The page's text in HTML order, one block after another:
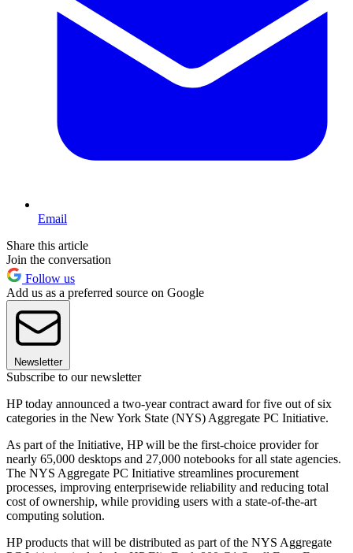
Email
Share this article
Join the conversation
Follow us
Add us as a preferred source on Google
Newsletter
Subscribe to our newsletter
HP today announced a two-year contract award for five out of six
categories in the New York State (NYS) Aggregate PC Initiative.
As part of the Initiative, HP will be the first-choice provider for
nearly 65,000 desktops and 27,000 notebooks for all state agencies.
The NYS Aggregate PC Initiative streamlines procurement
processes, improving enterprisewide reliability and reducing total
cost of ownership, while providing users with a state-of-the-art
computing solution.
HP products that will be distributed as part of the NYS Aggregate